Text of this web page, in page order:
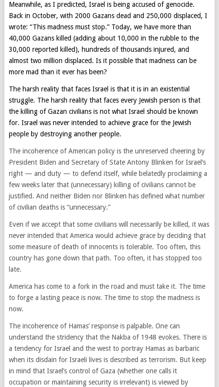
Meanwhile, as I predicted, Israel is being accused of genocide.
Back in October, with 2000 Gazans dead and 250,000 displaced, I
wrote: “This madness must stop.” Today, we have more than
40,000 Gazans killed (adding about 10,000 in the rubble to the
30,000 reported killed), hundreds of thousands injured, and
almost two million displaced. Is it possible that madness can be
more mad than it ever has been?
The harsh reality that faces Israel is that it is in an existential
struggle. The harsh reality that faces every Jewish person is that
the killing of Gazan civilians is not what Israel should be known
for. Israel was never intended to achieve grace for the Jewish
people by destroying another people.
The incoherence of American policy is the unreserved cheering by
President Biden and Secretary of State Antony Blinken for Israel’s
right — and duty — to defend itself, while belatedly proclaiming a
few weeks later that (unnecessary) killing of civilians cannot be
justified. And neither Biden nor Blinken has defined what number
of civilian deaths is “unnecessary.”
Even if we accept that some civilians will necessarily be killed, it was
never intended that America would achieve grace by deciding that
some measure of death of innocents is tolerable. Too often, this
country has gone down that path. Too often, it has stopped too
late.
America has come to a fork in the road and must take it. The time
to forge a lasting peace is now. The time to stop the madness is
now.
The incoherence of Hamas’ response is palpable. One can
understand the stridency that the Nakba of 1948 evokes. There is
a tendency for Israel and the west to portray Hamas as barbaric
when its disdain for Israeli lives is described as terrorism. But keep
in mind that Israel’s control of Gaza (whether one calls it
occupation or maintaining security is irrelevant) is viewed by